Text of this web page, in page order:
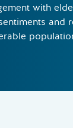
with
and